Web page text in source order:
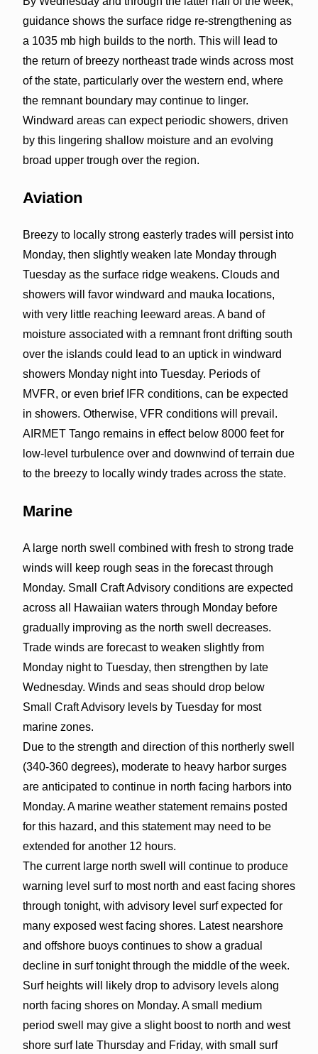
guidance shows the surface ridge re-strengthening as
a 1035 mb high builds to the north. This will lead to
the return of breezy northeast trade winds across most
of the state, particularly over the western end, where
the remnant boundary may continue to linger.
Windward areas can expect periodic showers, driven
by this lingering shallow moisture and an evolving
broad upper trough over the region.
Aviation
Breezy to locally strong easterly trades will persist into
Monday, then slightly weaken late Monday through
Tuesday as the surface ridge weakens. Clouds and
showers will favor windward and mauka locations,
with very little reaching leeward areas. A band of
moisture associated with a remnant front drifting south
over the islands could lead to an uptick in windward
showers Monday night into Tuesday. Periods of
MVFR, or even brief IFR conditions, can be expected
in showers. Otherwise, VFR conditions will prevail.
AIRMET Tango remains in effect below 8000 feet for
low-level turbulence over and downwind of terrain due
to the breezy to locally windy trades across the state.
Marine
A large north swell combined with fresh to strong trade
winds will keep rough seas in the forecast through
Monday. Small Craft Advisory conditions are expected
across all Hawaiian waters through Monday before
gradually improving as the north swell decreases.
Trade winds are forecast to weaken slightly from
Monday night to Tuesday, then strengthen by late
Wednesday. Winds and seas should drop below
Small Craft Advisory levels by Tuesday for most
marine zones.
Due to the strength and direction of this northerly swell
(340-360 degrees), moderate to heavy harbor surges
are anticipated to continue in north facing harbors into
Monday. A marine weather statement remains posted
for this hazard, and this statement may need to be
extended for another 12 hours.
The current large north swell will continue to produce
warning level surf to most north and east facing shores
through tonight, with advisory level surf expected for
many exposed west facing shores. Latest nearshore
and offshore buoys continues to show a gradual
decline in surf tonight through the middle of the week.
Surf heights will likely drop to advisory levels along
north facing shores on Monday. A small medium
period swell may give a slight boost to north and west
shore surf late Thursday and Friday, with small surf